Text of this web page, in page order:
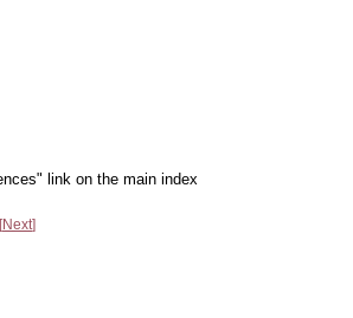
link on the main index
Next